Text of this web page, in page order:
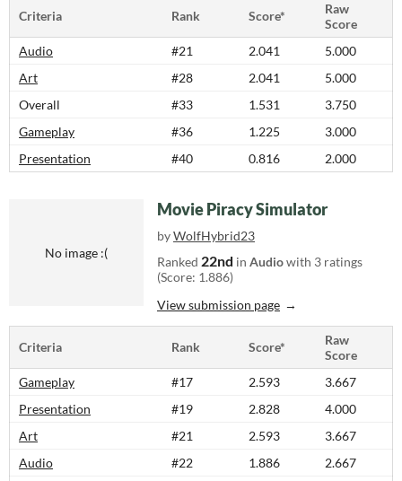
Criteria Rank Score*
Raw
Score
Audio
#21 2.041
5.000
Art
#28 2.041
5.000
Overall
#33 1.531
3.750
Gameplay
#36 1.225
3.000
Presentation
#40 0.816 2.000
No image :(
Movie Piracy Simulator
byWolfHybrid23
Ranked 22nd in Audiowith 3 ratings
(Score: 1.886)
View submission page
Criteria Rank Score*
Raw
Score
Gameplay
#17 2.593
3.667
Presentation
#19 2.828
4.000
Art
#21 2.593
3.667
Audio
#22 1.886
2.667